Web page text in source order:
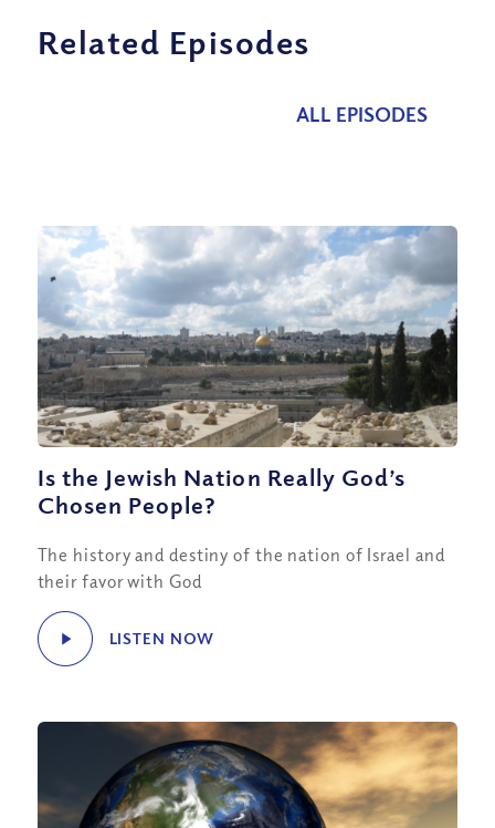
Related Episodes
ALL EPISODES
Is the Jewish Nation Really God’s
Chosen People?
The history and destiny of the nation of Israel and
their favor with God
LISTEN NOW